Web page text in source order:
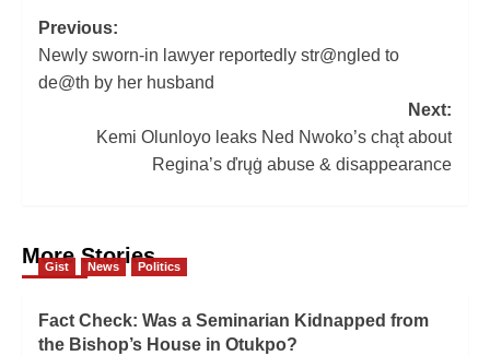
Post
navigation
Previous:
Newly sworn-in lawyer reportedly str@ngled to
de@th by her husband
Next:
Kemi Olunloyo leaks Ned Nwoko’s chąt about
Regina’s ďrųġ abuse & disappearance
More Stories
Gist News Politics
Fact Check: Was a Seminarian Kidnapped from
the Bishop’s House in Otukpo?